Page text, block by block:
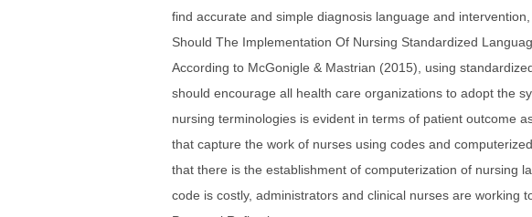
find accurate and simple diagnosis language and
Should The Implementation Of Nursing Standardized
According to McGonigle & Mastrian (2015), using
should encourage all health care organizations to adopt the
nursing terminologies is evident in terms of patient outcome
that capture the work of nurses using codes and
that there is the establishment of computerization of nursing
code is costly, administrators and clinical nurses are working